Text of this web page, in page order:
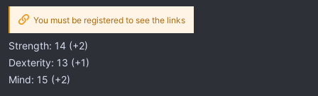
You must be registered to see the links
Strength: 14 (+2)
Dexterity: 13 (+1)
Mind: 15 (+2)